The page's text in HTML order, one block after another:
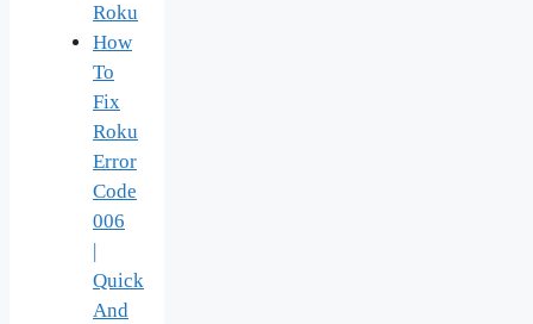
Roku
How
To
Fix
Roku
Error
Code
006
Quick
And